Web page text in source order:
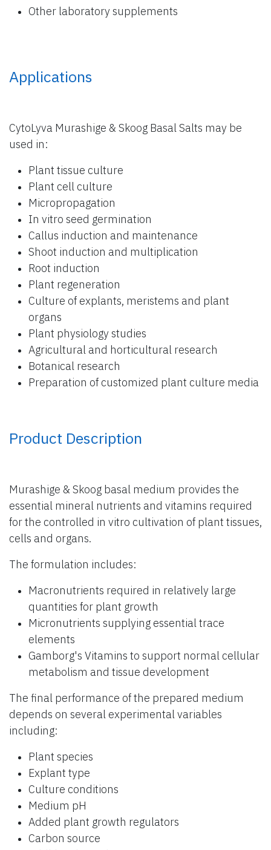
Other laboratory supplements
Applications
CytoLyva Murashige & Skoog Basal Salts may be
used in:
Plant tissue culture
Plant cell culture
Micropropagation
In vitro seed germination
Callus induction and maintenance
Shoot induction and multiplication
Root induction
Plant regeneration
Culture of explants, meristems and plant
organs
Plant physiology studies
Agricultural and horticultural research
Botanical research
Preparation of customized plant culture media
Product Description
Murashige & Skoog basal medium provides the
essential mineral nutrients and vitamins required
for the controlled in vitro cultivation of plant tissues,
cells and organs.
The formulation includes:
Macronutrients required in relatively large
quantities for plant growth
Micronutrients supplying essential trace
elements
Gamborg's Vitamins to support normal cellular
metabolism and tissue development
The final performance of the prepared medium
depends on several experimental variables
including:
Plant species
Explant type
Culture conditions
Medium pH
Added plant growth regulators
Carbon source